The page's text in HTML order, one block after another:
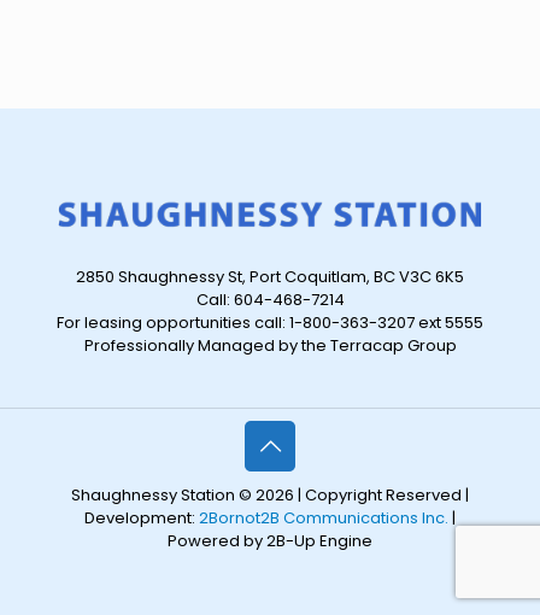
2850 Shaughnessy St, Port Coquitlam, BC V3C 6K5
Call: 604-468-7214
For leasing opportunities call: 1-800-363-3207 ext 5555
Professionally Managed by the Terracap Group
Shaughnessy Station © 2026 | Copyright Reserved |
Development: 2Bornot2B Communications Inc. |
Powered by 2B-Up Engine